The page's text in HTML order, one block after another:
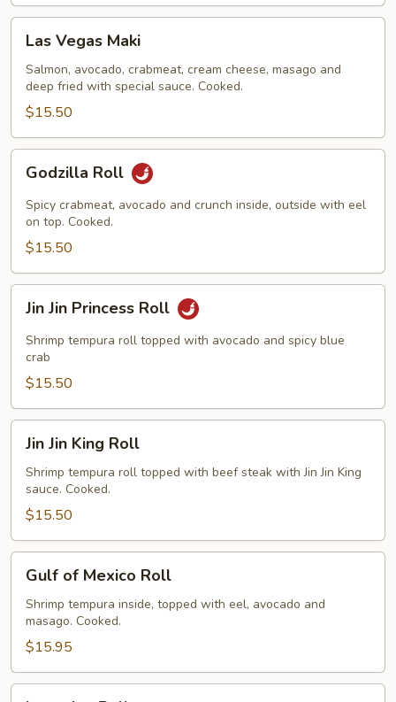
Vegas
Maki
Las Vegas Maki
Salmon, avocado, crabmeat, cream cheese, masago and
deep fried with special sauce. Cooked.
$15.50
RollGodzilla Roll
Spicy crabmeat, avocado and crunch inside, outside with eel
on top. Cooked.
$15.50
Princess
Roll
Jin Jin Princess Roll
Shrimp tempura roll topped with avocado and spicy blue
crab
$15.50
King
Roll
Jin Jin King Roll
Shrimp tempura roll topped with beef steak with Jin Jin King
sauce. Cooked.
$15.50
Mexico
Roll
Gulf of Mexico Roll
Shrimp tempura inside, topped with eel, avocado and
masago. Cooked.
$15.95